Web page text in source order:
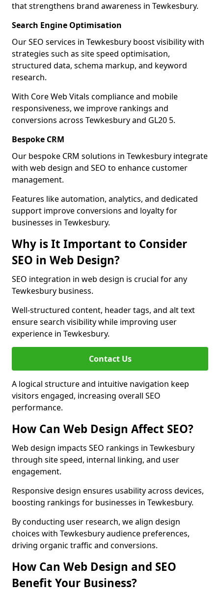
that strengthens brand awareness in Tewkesbury.
Search Engine Optimisation
Our SEO services in Tewkesbury boost visibility with
strategies such as site speed optimisation,
structured data, schema markup, and keyword
research.
With Core Web Vitals compliance and mobile
responsiveness, we improve rankings and
conversions across Tewkesbury and GL20 5.
Bespoke CRM
Our bespoke CRM solutions in Tewkesbury integrate
with web design and SEO to enhance customer
management.
Features like automation, analytics, and dedicated
support improve conversions and loyalty for
businesses in Tewkesbury.
Why is It Important to Consider
SEO in Web Design?
SEO integration in web design is crucial for any
Tewkesbury business.
Well-structured content, header tags, and alt text
ensure search visibility while improving user
experience in Tewkesbury.
Contact Us
A logical structure and intuitive navigation keep
visitors engaged, increasing overall SEO
performance.
How Can Web Design Affect SEO?
Web design impacts SEO rankings in Tewkesbury
through site speed, internal linking, and user
engagement.
Responsive design ensures usability across devices,
boosting rankings for businesses in Tewkesbury.
By conducting user research, we align design
choices with Tewkesbury audience preferences,
driving organic traffic and conversions.
How Can Web Design and SEO
Benefit Your Business?